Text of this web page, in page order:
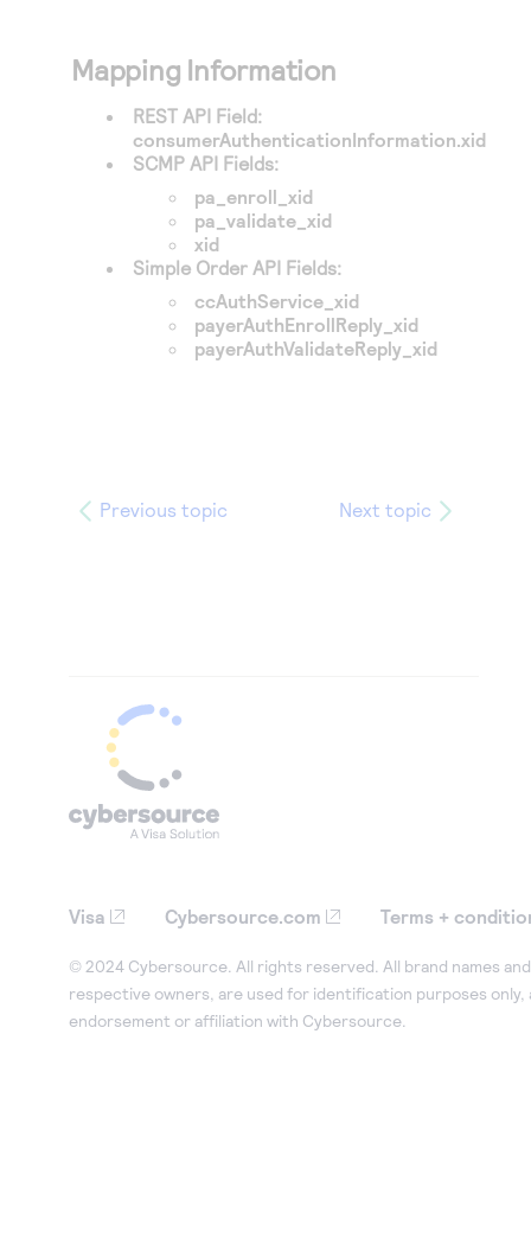
Mapping Information
REST API Field:
consumerAuthenticationInformation.xid
SCMP API Fields:
pa_enroll_xid
pa_validate_xid
xid
Simple Order API Fields:
ccAuthService_xid
payerAuthEnrollReply_xid
payerAuthValidateReply_xid
Previous topic Next topic
Visa Cybersource.com Terms +
© 2024 Cybersource. All rights reserved. All brand names
respective owners, are used for identification purposes only,
endorsement or affiliation with Cybersource.